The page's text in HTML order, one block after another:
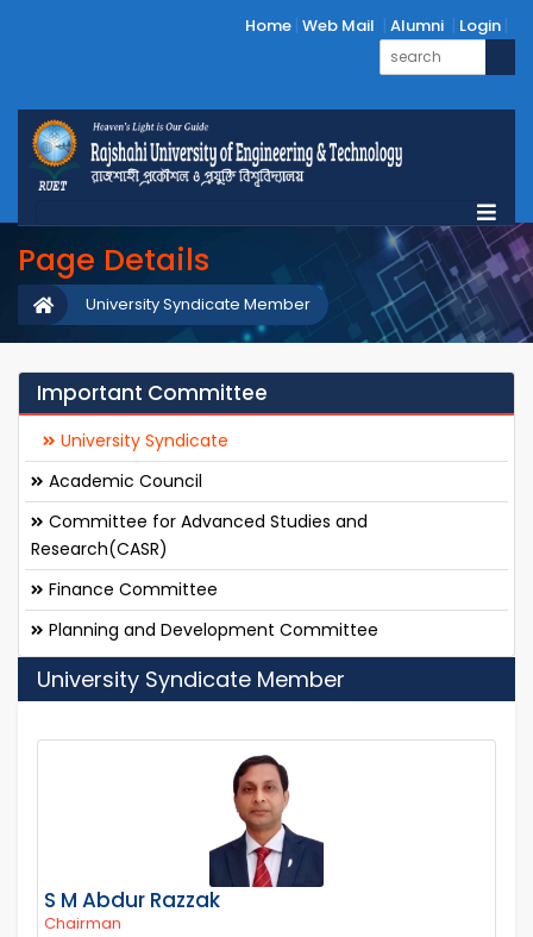
Home Web Mail Alumni Login
Page Details
University Syndicate Member
Important Committee
University Syndicate
Academic Council
Committee for Advanced Studies and
Research(CASR)
Finance Committee
Planning and Development Committee
University Syndicate Member
S M Abdur Razzak
Chairman